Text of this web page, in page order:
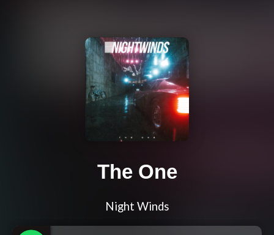
The One
Night Winds